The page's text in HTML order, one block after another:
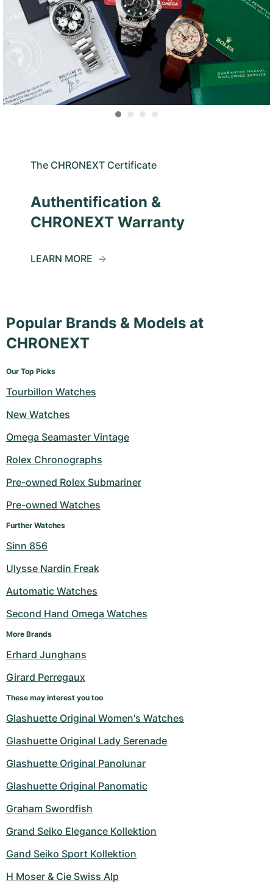
The CHRONEXT Certificate
Authentification &
CHRONEXT Warranty
LEARN MORE
Popular Brands & Models at
CHRONEXT
Our Top Picks
Tourbillon Watches
New Watches
Omega Seamaster Vintage
Rolex Chronographs
Pre-owned Rolex Submariner
Pre-owned Watches
Further Watches
Sinn 856
Ulysse Nardin Freak
Automatic Watches
Second Hand Omega Watches
More Brands
Erhard Junghans
Girard Perregaux
These may interest you too
Glashuette Original Women's Watches
Glashuette Original Lady Serenade
Glashuette Original Panolunar
Glashuette Original Panomatic
Graham Swordfish
Grand Seiko Elegance Kollektion
Gand Seiko Sport Kollektion
H Moser & Cie Swiss Alp